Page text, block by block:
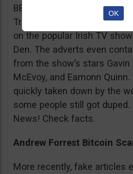
BBC and the Guardian,
Trader is the work of two
on the popular Irish TV show
Den. The adverts even
from the show’s stars Gavin
McEvoy, and Eamonn
quickly taken down by the
some people still got duped.
News! Check facts.
Andrew Forrest Bitcoin
More recently, fake articles
OK